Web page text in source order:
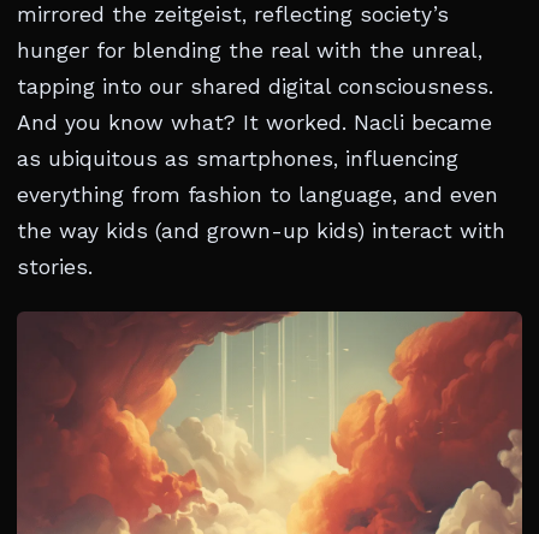
mirrored the zeitgeist, reflecting society’s
hunger for blending the real with the unreal,
tapping into our shared digital consciousness.
And you know what? It worked. Nacli became
as ubiquitous as smartphones, influencing
everything from fashion to language, and even
the way kids (and grown-up kids) interact with
stories.